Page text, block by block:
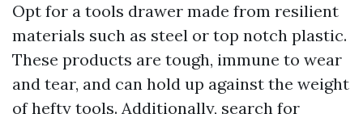
Opt for a tools drawer made from resilient
materials such as steel or top notch plastic.
These products are tough, immune to wear
and tear, and can hold up against the weight
of hefty tools. Additionally, search for